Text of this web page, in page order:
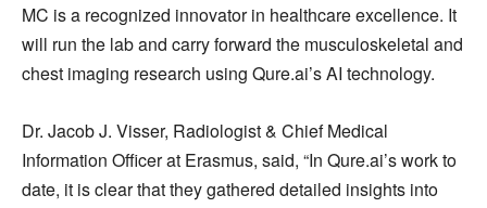
MC is a recognized innovator in healthcare excellence. It
will run the lab and carry forward the musculoskeletal and
chest imaging research using Qure.ai’s AI technology.
Dr. Jacob J. Visser, Radiologist & Chief Medical
Information Officer at Erasmus, said, “In Qure.ai’s work to
date, it is clear that they gathered detailed insights into